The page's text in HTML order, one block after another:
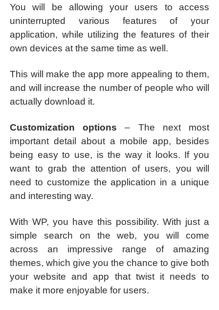
You will be allowing your users to access
uninterrupted various features of your
application, while utilizing the features of their
own devices at the same time as well.
This will make the app more appealing to them,
and will increase the number of people who will
actually download it.
Customization options – The next most
important detail about a mobile app, besides
being easy to use, is the way it looks. If you
want to grab the attention of users, you will
need to customize the application in a unique
and interesting way.
With WP, you have this possibility. With just a
simple search on the web, you will come
across an impressive range of amazing
themes, which give you the chance to give both
your website and app that twist it needs to
make it more enjoyable for users.